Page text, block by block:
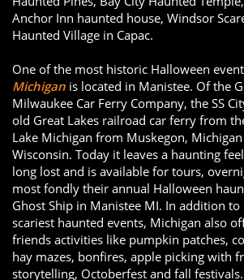
Anchor Inn haunted house, Windsor
Haunted Village in Capac.
One of the most historic Halloween
Michigan is located in Manistee. Of the
Milwaukee Car Ferry Company, the SS
old Great Lakes railroad car ferry from
Lake Michigan from Muskegon,
Wisconsin. Today it leaves a haunting
long lost and is available for tours,
most fondly their annual Halloween
Ghost Ship in Manistee MI. In addition
scariest haunted events, Michigan also
friends activities like pumpkin patches,
hay mazes, bonfires, apple picking with
storytelling, Octoberfest and fall festivals.